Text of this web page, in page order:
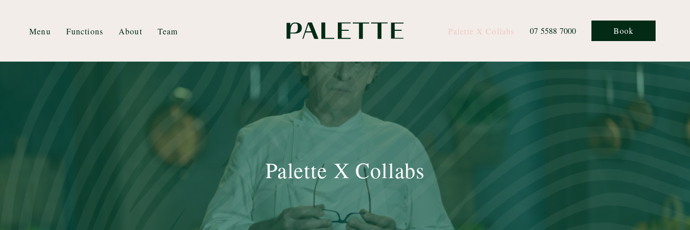
Menu Functions About Team Palette X Collabs 07 5588 7000 Book
Palette X Collabs